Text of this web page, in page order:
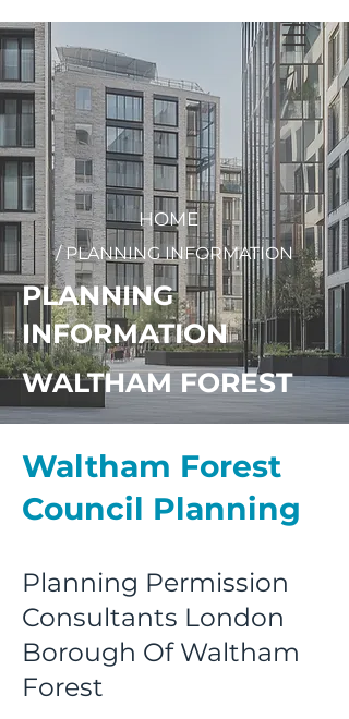
+44 208 202 3665
HOME
/ PLANNING INFORMATION
PLANNING
INFORMATION
WALTHAM FOREST
Waltham Forest
Council Planning
Planning Permission
Consultants London
Borough Of Waltham
Forest